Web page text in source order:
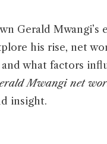
Gerald Mwangi’s
his rise, net
what factors
Mwangi net
insight.